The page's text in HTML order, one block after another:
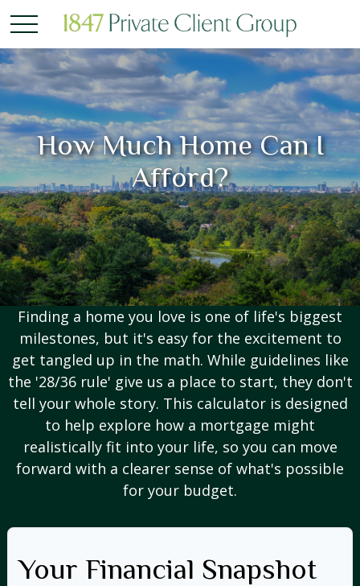
How Much Home Can I
Afford?
Finding a home you love is one of life's biggest
milestones, but it's easy for the excitement to
get tangled up in the math. While guidelines like
the '28/36 rule' give us a place to start, they don't
tell your whole story. This calculator is designed
to help explore how a mortgage might
realistically fit into your life, so you can move
forward with a clearer sense of what's possible
for your budget.
Your Financial Snapshot